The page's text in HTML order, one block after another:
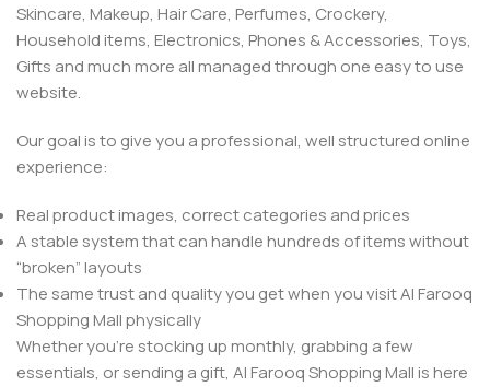
Skincare, Makeup, Hair Care, Perfumes, Crockery,
Household items, Electronics, Phones & Accessories, Toys,
Gifts and much more all managed through one easy to use
website.
Our goal is to give you a professional, well structured online
experience:
Real product images, correct categories and prices
A stable system that can handle hundreds of items without
“broken” layouts
The same trust and quality you get when you visit Al Farooq
Shopping Mall physically
Whether you’re stocking up monthly, grabbing a few
essentials, or sending a gift, Al Farooq Shopping Mall is here